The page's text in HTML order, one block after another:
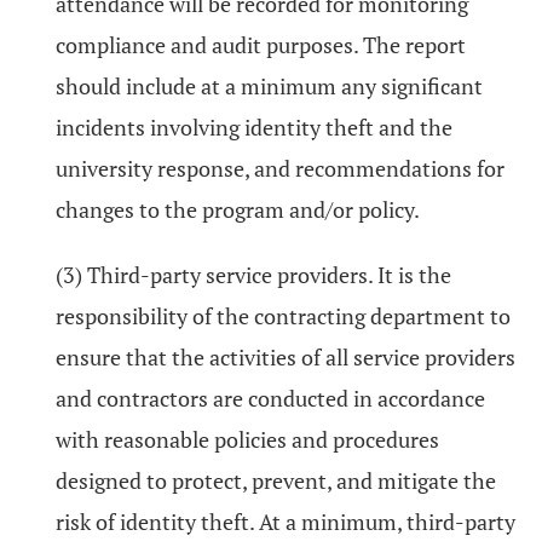
compliance and audit purposes. The report
should include at a minimum any significant
incidents involving identity theft and the
university response, and recommendations for
changes to the program and/or policy.
(3) Third-party service providers. It is the
responsibility of the contracting department to
ensure that the activities of all service providers
and contractors are conducted in accordance
with reasonable policies and procedures
designed to protect, prevent, and mitigate the
risk of identity theft. At a minimum, third-party